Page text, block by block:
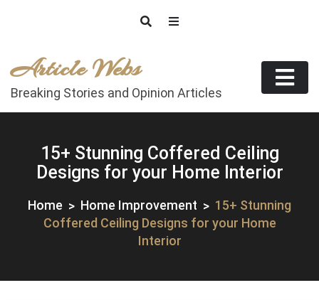
Article Webs
Breaking Stories and Opinion Articles
15+ Stunning Coffered Ceiling
Designs for your Home Interior
Home Home Improvement
15+ Stunning
Coffered Ceiling Designs for your Home
Interior